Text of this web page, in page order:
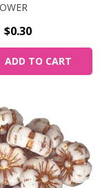
$0.30
ADD TO CART